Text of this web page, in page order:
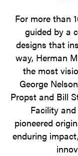
For more than
guided by a
designs that
way, Herman
the most
George
Propst and Bill
Facility
pioneered
enduring